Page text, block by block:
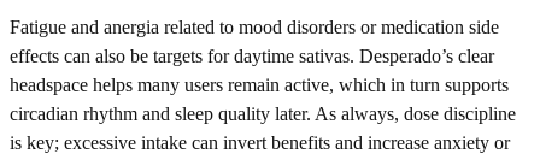
Fatigue and anergia related to mood disorders or medication side
effects can also be targets for daytime sativas. Desperado’s clear
headspace helps many users remain active, which in turn supports
circadian rhythm and sleep quality later. As always, dose discipline
is key; excessive intake can invert benefits and increase anxiety or